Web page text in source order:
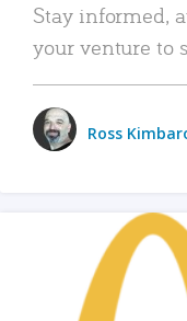
Stay informed,
your venture to
Ross